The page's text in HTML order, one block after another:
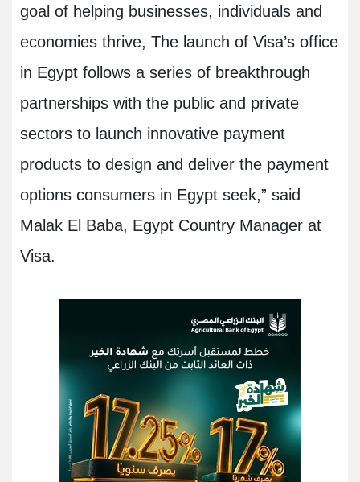
goal of helping businesses, individuals and
economies thrive, The launch of Visa’s office
in Egypt follows a series of breakthrough
partnerships with the public and private
sectors to launch innovative payment
products to design and deliver the payment
options consumers in Egypt seek,” said
Malak El Baba, Egypt Country Manager at
Visa.